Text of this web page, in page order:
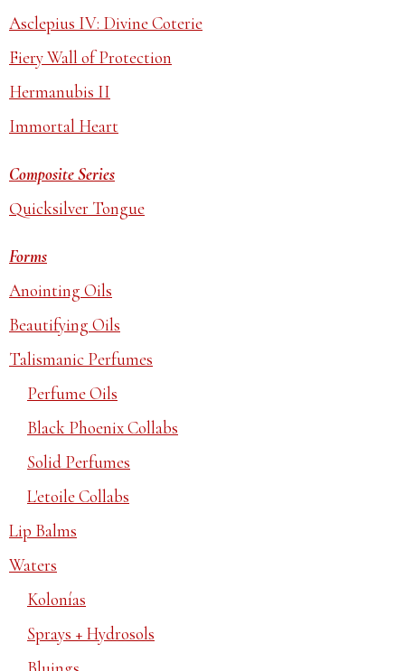
Asclepius IV: Divine Coterie
Fiery Wall of Protection
Hermanubis II
Immortal Heart
Composite Series
Quicksilver Tongue
Forms
Anointing Oils
Beautifying Oils
Talismanic Perfumes
Perfume Oils
Black Phoenix Collabs
Solid Perfumes
L'etoile Collabs
Lip Balms
Waters
Kolonías
Sprays + Hydrosols